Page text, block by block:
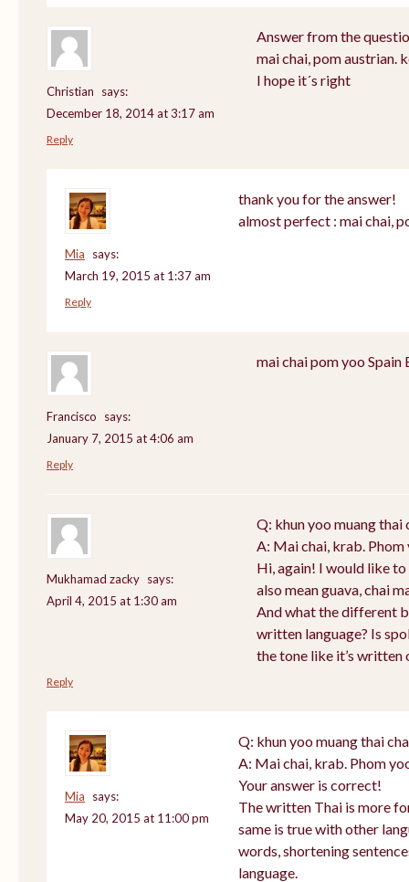
Christian
says:
December 18, 2014 at 3:17 am
Answer from the
mai chai, pom austrian.
I hope it´s right
Reply
Mia
says:
March 19, 2015 at 1:37 am
thank you for the answer!
almost perfect : mai chai,
Reply
Francisco
says:
January 7, 2015 at 4:06 am
mai chai pom yoo Spain
Reply
Mukhamad zacky says:
April 4, 2015 at 1:30 am
Q: khun yoo muang thai
A: Mai chai, krab.
Hi, again! I would like
also mean guava, chai
And what the different
written language? Is
the tone like it’s written
Reply
Mia
says:
May 20, 2015 at 11:00 pm
Q: khun yoo muang thai
A: Mai chai, krab. Phom
Your answer is correct!
The written Thai is more
same is true with other
words, shortening
language.